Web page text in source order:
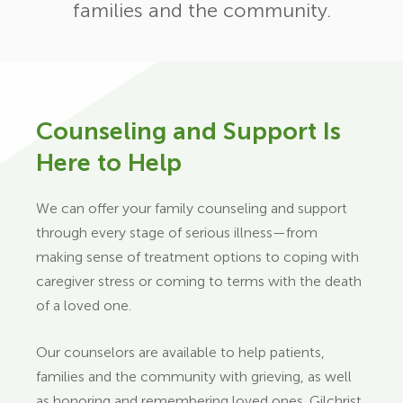
families and the community.
Counseling and Support Is
Here to Help
We can offer your family counseling and support
through every stage of serious illness—from
making sense of treatment options to coping with
caregiver stress or coming to terms with the death
of a loved one.
Our counselors are available to help patients,
families and the community with grieving, as well